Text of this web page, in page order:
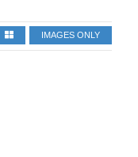
IMAGES ONLY